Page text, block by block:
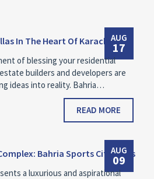
AUG
17
In The Heart Of Karachi
of blessing your residential
builders and developers are
ideas into reality. Bahria…
READ MORE
AUG
09
Bahria Sports City Villas
a luxurious and aspirational